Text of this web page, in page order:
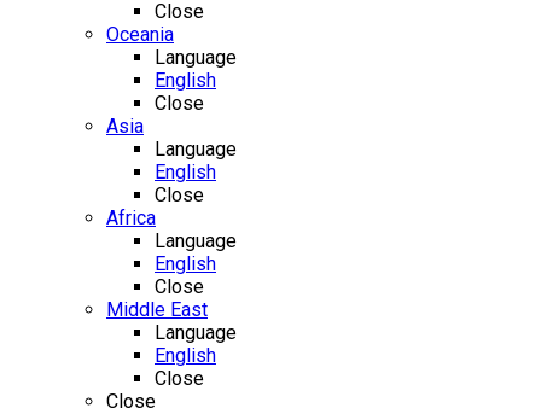
Close
Oceania
Language
English
Close
Asia
Language
English
Close
Africa
Language
English
Close
Middle East
Language
English
Close
Close